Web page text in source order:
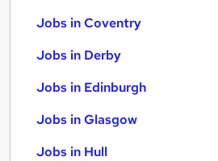
Jobs in Coventry
Jobs in Derby
Jobs in Edinburgh
Jobs in Glasgow
Jobs in Hull